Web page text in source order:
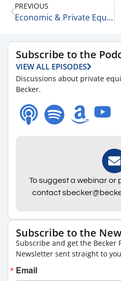
PREVIOUS
Economic & Private Equity Update with Matt Wolf, Health Care Senior Analyst and National Health Care Business Valuation Leader at RSM 9-7-23
Subscribe to the
VIEW ALL EPISODES
Discussions about private
Becker.
To suggest a webinar or
contact
Subscribe to the
Subscribe and get the Becker
Newsletter sent straight to
Email